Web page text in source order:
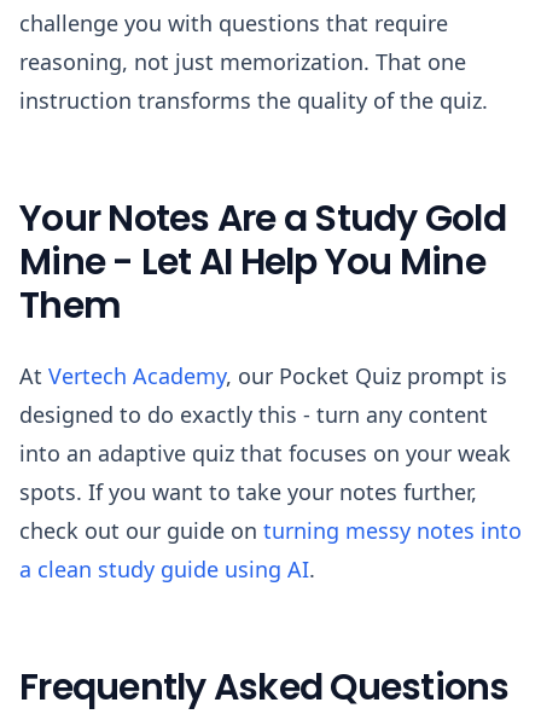
challenge you with questions that require
reasoning, not just memorization. That one
instruction transforms the quality of the quiz.
Your Notes Are a Study Gold
Mine - Let AI Help You Mine
Them
At Vertech Academy, our Pocket Quiz prompt is
designed to do exactly this - turn any content
into an adaptive quiz that focuses on your weak
spots. If you want to take your notes further,
check out our guide on turning messy notes into
a clean study guide using AI.
Frequently Asked Questions